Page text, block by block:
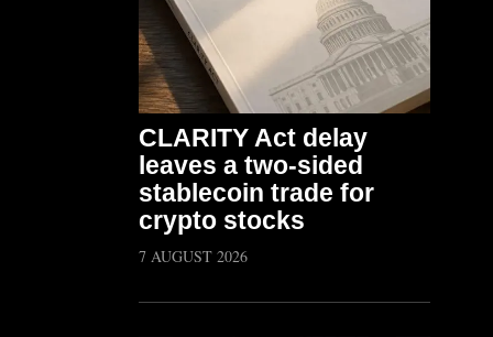
CLARITY Act delay
leaves a two-sided
stablecoin trade for
crypto stocks
7 AUGUST 2026